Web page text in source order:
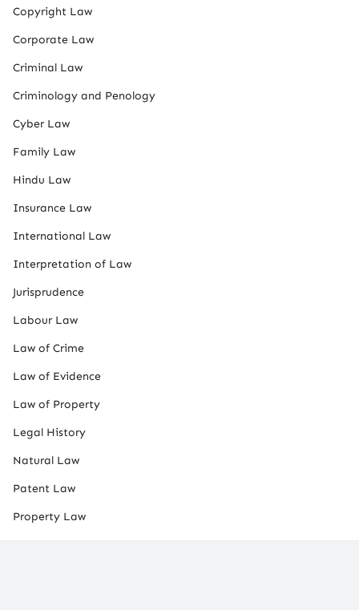
Copyright Law
Corporate Law
Criminal Law
Criminology and Penology
Cyber Law
Family Law
Hindu Law
Insurance Law
International Law
Interpretation of Law
Jurisprudence
Labour Law
Law of Crime
Law of Evidence
Law of Property
Legal History
Natural Law
Patent Law
Property Law